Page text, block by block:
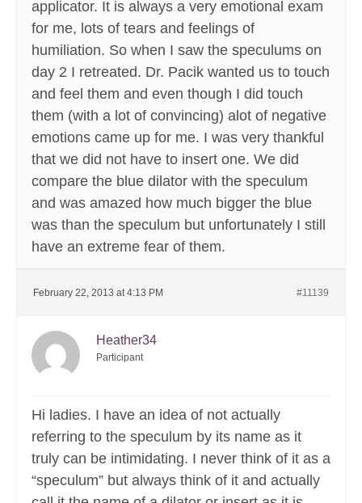
applicator. It is always a very emotional exam
for me, lots of tears and feelings of
humiliation. So when I saw the speculums on
day 2 I retreated. Dr. Pacik wanted us to touch
and feel them and even though I did touch
them (with a lot of convincing) alot of negative
emotions came up for me. I was very thankful
that we did not have to insert one. We did
compare the blue dilator with the speculum
and was amazed how much bigger the blue
was than the speculum but unfortunately I still
have an extreme fear of them.
February 22, 2013 at 4:13 PM #11139
Heather34
Participant
Hi ladies. I have an idea of not actually
referring to the speculum by its name as it
truly can be intimidating. I never think of it as a
“speculum” but always think of it and actually